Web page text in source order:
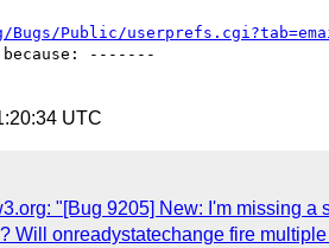
Bugs/Public/
-------
UTC
"[Bug 9205] New: I'm missing
Will onreadystatechange fire